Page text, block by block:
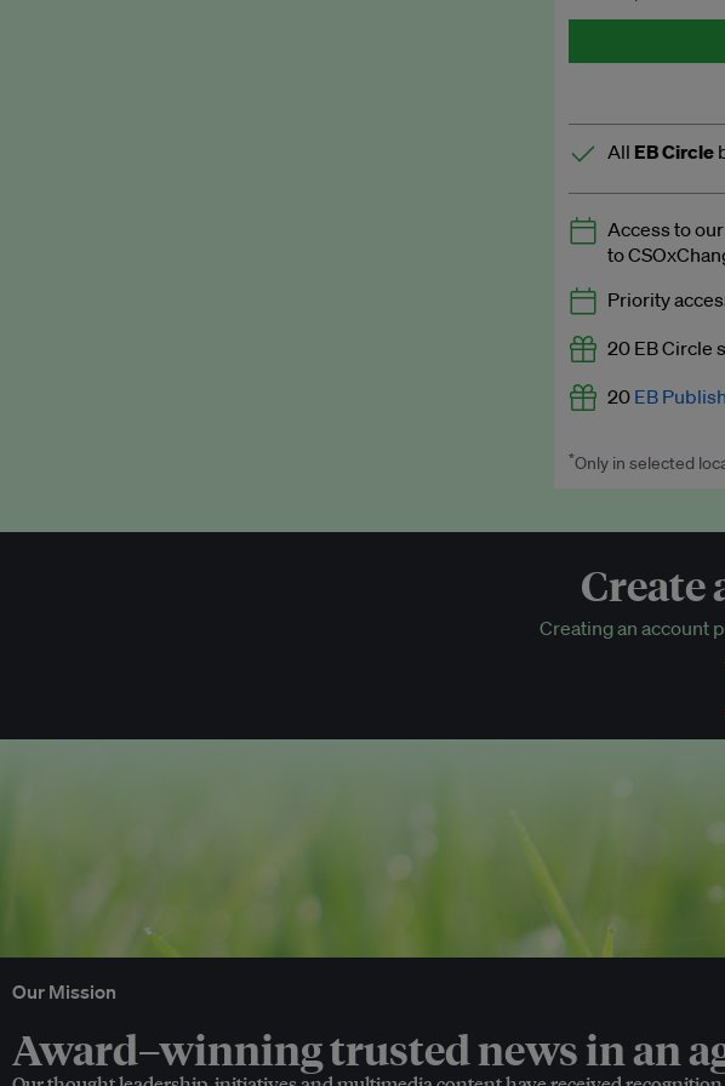
Discounted
All EB Circle
Latest news
Expert
Premium
EB Podcast
EB Videos
Access to
EB Circle-
Discounted
Access to our
to
Priority
20 EB Circle
20 EB
Worth up to
*Only in selected
Create
Creating an account
Our Mission
Award–winning trusted news in an